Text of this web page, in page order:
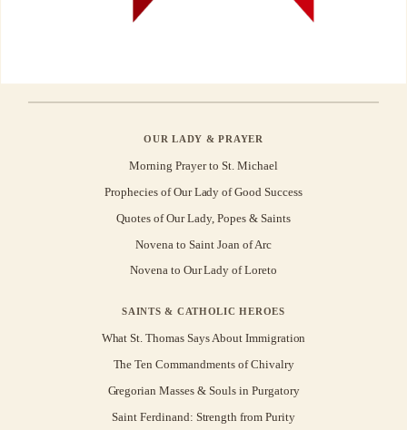
OUR LADY & PRAYER
Morning Prayer to St. Michael
Prophecies of Our Lady of Good Success
Quotes of Our Lady, Popes & Saints
Novena to Saint Joan of Arc
Novena to Our Lady of Loreto
SAINTS & CATHOLIC HEROES
What St. Thomas Says About Immigration
The Ten Commandments of Chivalry
Gregorian Masses & Souls in Purgatory
Saint Ferdinand: Strength from Purity